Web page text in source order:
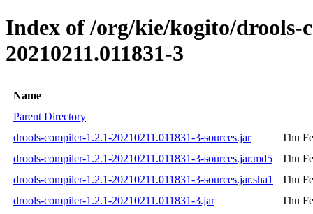
Index of /org/kie/kogito/drools-
20210211.011831-3
Name
Parent Directory
drools-compiler-1.2.1-20210211.011831-3-sources.jar
Thu
drools-compiler-1.2.1-20210211.011831-3-sources.jar.md5
Thu
drools-compiler-1.2.1-20210211.011831-3-sources.jar.sha1
Thu
drools-compiler-1.2.1-20210211.011831-3.jar
Thu